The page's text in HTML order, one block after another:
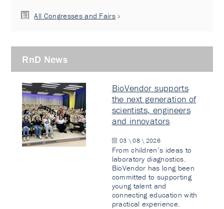
All Congresses and Fairs
RnD News
BioVendor supports
the next generation of
scientists, engineers
and innovators
03 \ 08 \ 2026
From children’s ideas to
laboratory diagnostics.
BioVendor has long been
committed to supporting
young talent and
connecting education with
practical experience.